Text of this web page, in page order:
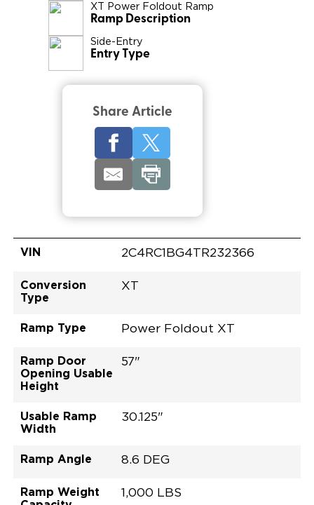
XT Power Foldout Ramp
Ramp Description
Side-Entry
Entry Type
Share Article
VIN 2C4RC1BG4TR232366
Conversion
Type
XT
Ramp Type Power Foldout XT
Ramp Door
Opening Usable
Height
57"
Usable Ramp
Width
30.125"
Ramp Angle 8.6 DEG
Ramp Weight
1,000 LBS